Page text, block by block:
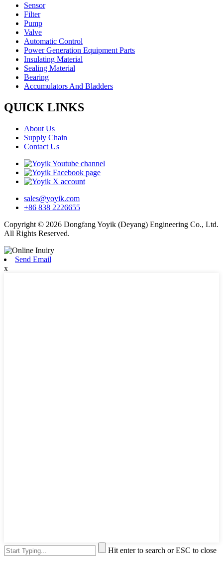
Sensor
Filter
Pump
Valve
Automatic Control
Power Generation Equipment Parts
Insulating Material
Sealing Material
Bearing
Accumulators And Bladders
QUICK LINKS
About Us
Supply Chain
Contact Us
sales@yoyik.com
+86 838 2226655
Copyright © 2026 Dongfang Yoyik (Deyang) Engineering Co., Ltd.
All Rights Reserved.
Send Email
x
Hit enter to search or ESC to close